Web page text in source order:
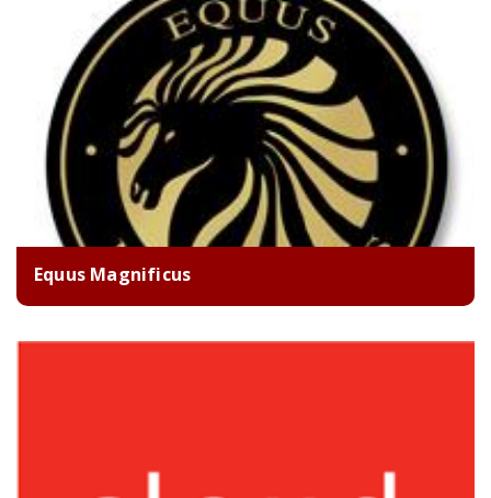
Equus Magnificus